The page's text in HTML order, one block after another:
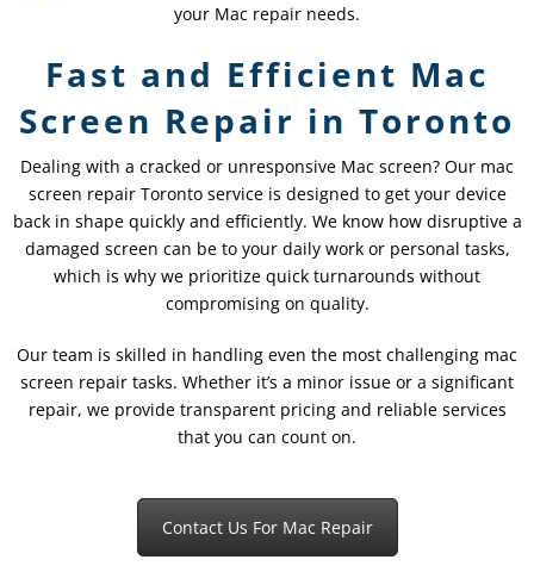
your Mac repair needs.
Fast and Efficient Mac
Screen Repair in Toronto
Dealing with a cracked or unresponsive Mac screen? Our mac
screen repair Toronto service is designed to get your device
back in shape quickly and efficiently. We know how disruptive a
damaged screen can be to your daily work or personal tasks,
which is why we prioritize quick turnarounds without
compromising on quality.
Our team is skilled in handling even the most challenging mac
screen repair tasks. Whether it’s a minor issue or a significant
repair, we provide transparent pricing and reliable services
that you can count on.
Contact Us For Mac Repair